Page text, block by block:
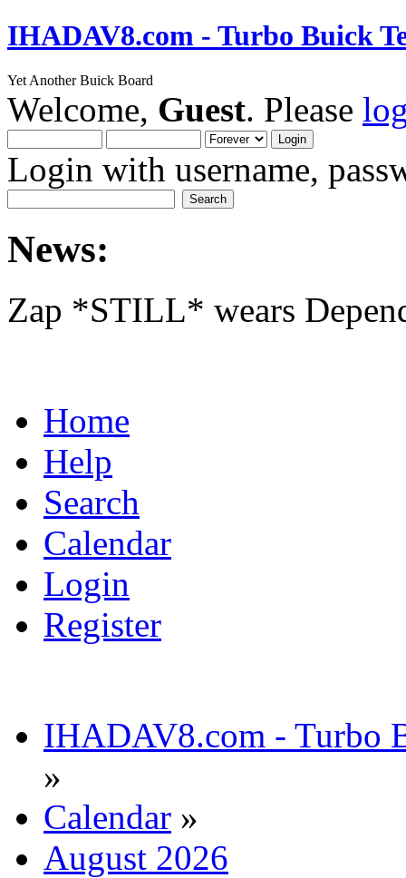
IHADAV8.com - Turbo Buick
Yet Another Buick Board
Welcome, Guest. Please
Login with username,
News:
Zap *STILL* wears
Home
Help
Search
Calendar
Login
Register
IHADAV8.com - Turbo
»
Calendar »
August 2026